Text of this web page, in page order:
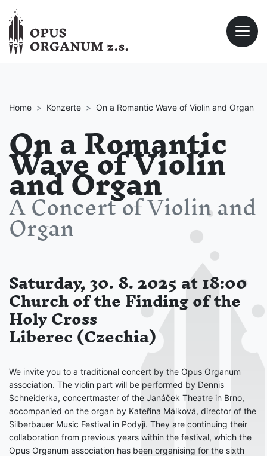
Home Konzerte On a Romantic Wave of Violin and Organ
On a Romantic
Wave of Violin
and Organ
A Concert of Violin and
Organ
Saturday, 30. 8. 2025 at 18:00
Church of the Finding of the
Holy Cross
Liberec (Czechia)
We invite you to a traditional concert by the Opus Organum
association. The violin part will be performed by Dennis
Schneiderka, concertmaster of the Janáček Theatre in Brno,
accompanied on the organ by Kateřina Málková, director of the
Silberbauer Music Festival in Podyjí. They are continuing their
collaboration from previous years within the festival, which the
Opus Organum association has been organising for the sixth